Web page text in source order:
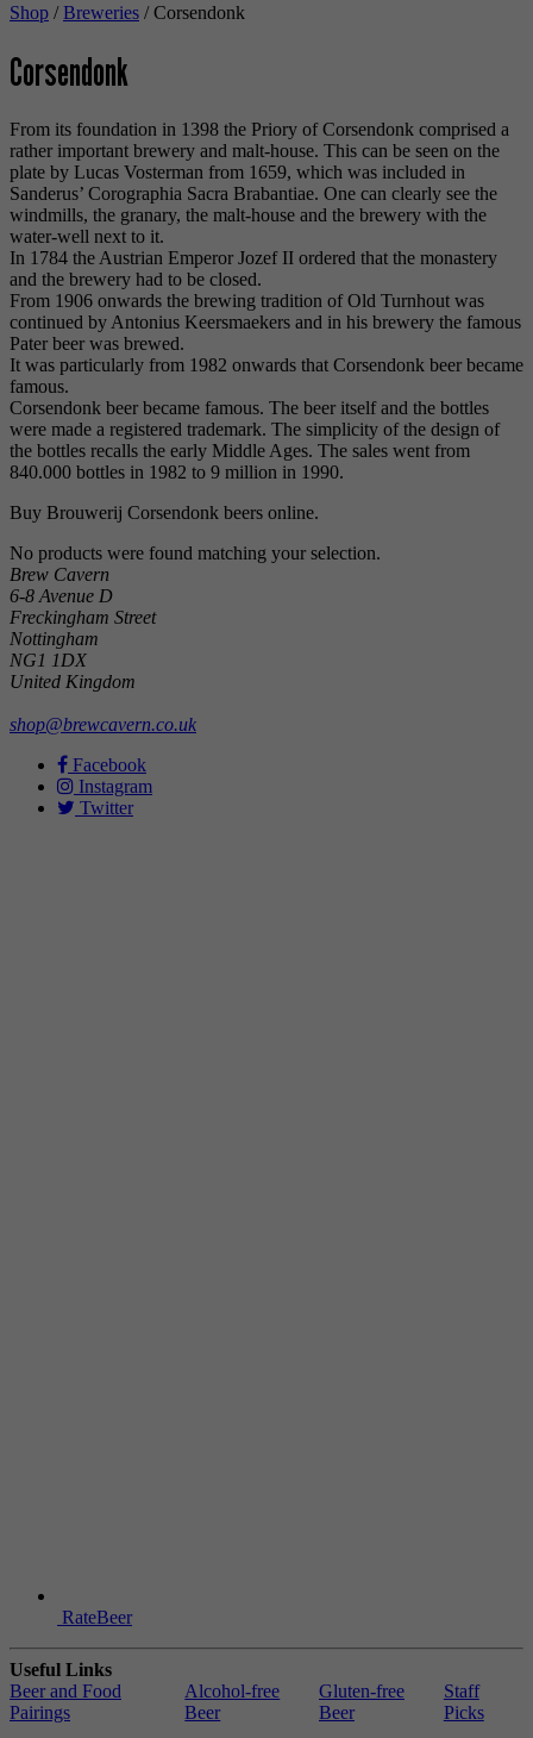
Shop /Breweries / Corsendonk
Corsendonk
From its foundation in 1398 the Priory of Corsendonk comprised a
rather important brewery and malt-house. This can be seen on the
plate by Lucas Vosterman from 1659, which was included in
Sanderus’ Corographia Sacra Brabantiae. One can clearly see the
windmills, the granary, the malt-house and the brewery with the
water-well next to it.
In 1784 the Austrian Emperor Jozef II ordered that the monastery
and the brewery had to be closed.
From 1906 onwards the brewing tradition of Old Turnhout was
continued by Antonius Keersmaekers and in his brewery the famous
Pater beer was brewed.
It was particularly from 1982 onwards that Corsendonk beer became
famous.
Corsendonk beer became famous. The beer itself and the bottles
were made a registered trademark. The simplicity of the design of
the bottles recalls the early Middle Ages. The sales went from
840.000 bottles in 1982 to 9 million in 1990.
Buy Brouwerij Corsendonk beers online.
No products were found matching your selection.
Brew Cavern
6-8 Avenue D
Freckingham Street
Nottingham
NG1 1DX
United Kingdom
shop@brewcavern.co.uk
Facebook
Instagram
Twitter
RateBeer
Useful Links
Beer and Food
Pairings
Alcohol-free
Beer
Gluten-free
Beer
Staff
Picks